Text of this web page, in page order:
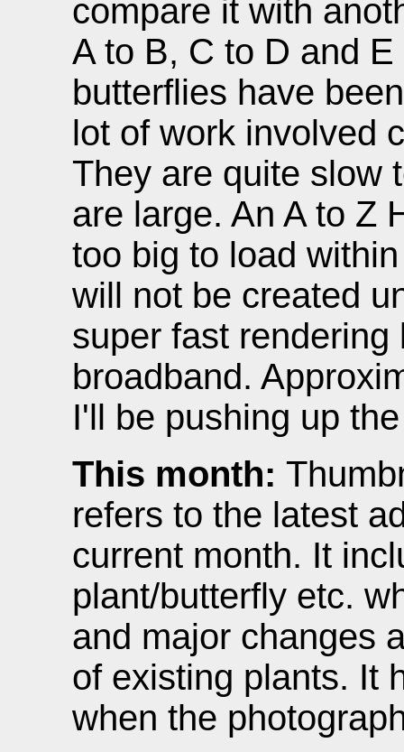
compare it with
A to B, C to D and
butterflies have
lot of work involved
They are quite slow
are large. An A to Z
too big to load
will not be created
super fast
broadband.
I'll be pushing up
This month:
refers to the latest
current month. It
plant/butterfly etc.
and major changes
of existing plants. It
when the